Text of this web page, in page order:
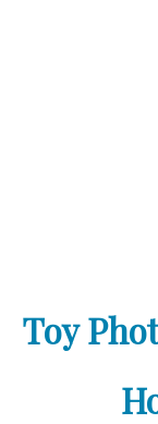
Toy